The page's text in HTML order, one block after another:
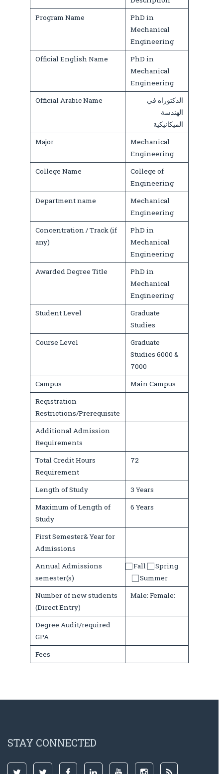
Program Name
PhD in
Mechanical
Engineering
Official English Name
PhD in
Mechanical
Engineering
Official Arabic Name
الدكتوراه في
الهندسة
الميكانيكية
Major
Mechanical
Engineering
College Name
College of
Engineering
Department name
Mechanical
Engineering
Concentration / Track (if
any)
PhD in
Mechanical
Engineering
Awarded Degree Title
PhD in
Mechanical
Engineering
Student Level
Graduate
Studies
Course Level
Graduate
Studies 6000 &
7000
Campus
Main Campus
Registration
Restrictions/Prerequisite
Additional Admission
Requirements
Total Credit Hours
Requirement
72
Length of Study
3 Years
Maximum of Length of
Study
6 Years
First Semester& Year for
Admissions
Annual Admissions
semester(s)
⃞ Fall ⃞ Spring
⃞ Summer
Number of new students
(Direct Entry)
Male: Female:
Degree Audit/required
GPA
Fees
STAY CONNECTED